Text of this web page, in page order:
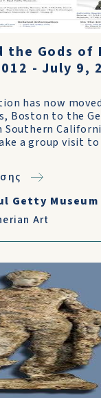
the Gods of
- July 9,
has now
Boston to the
a group visit
Getty Museum
Art